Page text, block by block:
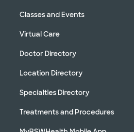
Classes and Events
Virtual Care
Doctor Directory
Location Directory
Specialties Directory
Treatments and Procedures